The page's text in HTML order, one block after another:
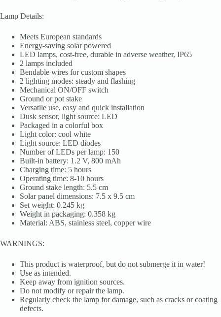
Lamp Details:
Meets European standards
Energy-saving solar powered
LED lamps, cost-free, durable in adverse weather, IP65
2 lamps included
Bendable wires for custom shapes
2 lighting modes: steady and flashing
Mechanical ON/OFF switch
Ground or pot stake
Versatile use, easy and quick installation
Dusk sensor, light source: LED
Packaged in a colorful box
Light color: cool white
Light source: LED diodes
Number of LEDs per lamp: 150
Built-in battery: 1.2 V, 800 mAh
Charging time: 5 hours
Operating time: 8-10 hours
Ground stake length: 5.5 cm
Solar panel dimensions: 7.5 x 9.5 cm
Set weight: 0.245 kg
Weight in packaging: 0.358 kg
Material: ABS, stainless steel, copper wire
WARNINGS:
This product is waterproof, but do not submerge it in water!
Use as intended.
Keep away from ignition sources.
Do not modify or repair the lamp.
Regularly check the lamp for damage, such as cracks or coating
defects.